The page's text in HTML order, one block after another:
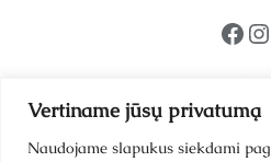
Vertiname jūsų privatumą
Naudojame slapukus siekdami
Facebook Instagram
UAB BFC
Company code